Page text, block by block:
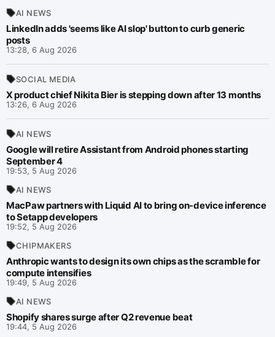
AI NEWS
LinkedIn adds 'seems like AI slop' button to curb generic
posts
13:28, 6 Aug 2026
SOCIAL MEDIA
X product chief Nikita Bier is stepping down after 13 months
13:26, 6 Aug 2026
AI NEWS
Google will retire Assistant from Android phones starting
September 4
19:53, 5 Aug 2026
AI NEWS
MacPaw partners with Liquid AI to bring on-device inference
to Setapp developers
19:52, 5 Aug 2026
CHIPMAKERS
Anthropic wants to design its own chips as the scramble for
compute intensifies
19:49, 5 Aug 2026
AI NEWS
Shopify shares surge after Q2 revenue beat
19:44, 5 Aug 2026